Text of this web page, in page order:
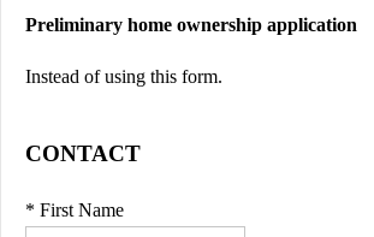
Preliminary home ownership application
Instead of using this form.
CONTACT
* First Name